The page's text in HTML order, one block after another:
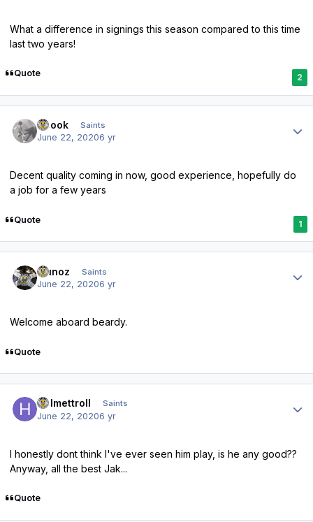
What a difference in signings this season compared to this time
last two years!
Quote 2
Scook Saints
June 22, 20206 yr
Decent quality coming in now, good experience, hopefully do
a job for a few years
Quote 1
munoz Saints
June 22, 20206 yr
Welcome aboard beardy.
Quote
Helmettroll Saints
June 22, 20206 yr
I honestly dont think I've ever seen him play, is he any good??
Anyway, all the best Jak...
Quote